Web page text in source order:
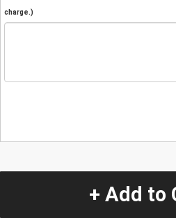
charge.)
+ Add to